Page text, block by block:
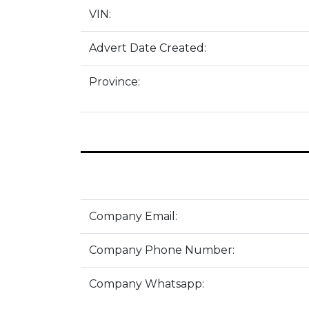
VIN:
Advert Date Created:
Province:
Company Email:
Company Phone Number:
Company Whatsapp: